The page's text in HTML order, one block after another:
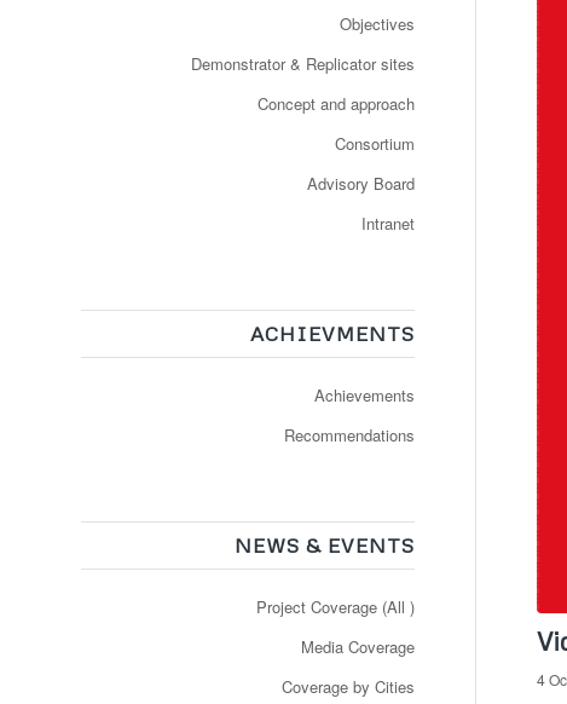
4
Objectives
Demonstrator & Replicator sites
Concept and approach
Consortium
Advisory Board
Intranet
ACHIEVMENTS
Achievements
Recommendations
NEWS & EVENTS
Project Coverage (All )
Media Coverage
Coverage by Cities